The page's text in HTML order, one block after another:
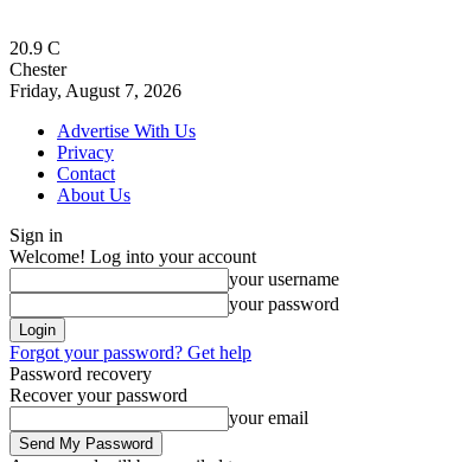
20.9 C
Chester
Friday, August 7, 2026
Advertise With Us
Privacy
Contact
About Us
Sign in
Welcome! Log into your account
your username
your password
Forgot your password? Get help
Password recovery
Recover your password
your email